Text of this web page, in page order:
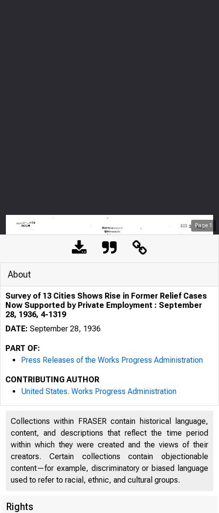
Page 1
lhJL:U '" ~r,i T cl
R0CIM
About
Survey of 13 Cities Shows Rise in Former Relief Cases
Now Supported by Private Employment : September
28, 1936, 4-1319
DATE: September 28, 1936
PART OF:
Press Releases of the Works Progress Administration
CONTRIBUTING AUTHOR
United States. Works Progress Administration
Collections within FRASER contain historical language,
content, and descriptions that reflect the time period
within which they were created and the views of their
creators. Certain collections contain objectionable
content—for example, discriminatory or biased language
used to refer to racial, ethnic, and cultural groups.
Rights